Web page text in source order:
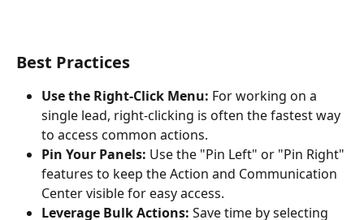
Best Practices
Use the Right-Click Menu: For working on a
single lead, right-clicking is often the fastest way
to access common actions.
Pin Your Panels: Use the "Pin Left" or "Pin Right"
features to keep the Action and Communication
Center visible for easy access.
Leverage Bulk Actions: Save time by selecting